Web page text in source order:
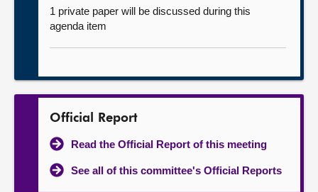
1 private paper will be discussed during this
agenda item
Official Report
Read the Official Report of this meeting
See all of this committee's Official Reports